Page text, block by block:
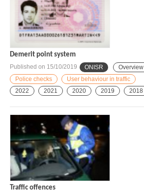
Demerit point system
Published on 15/10/2019 ONISR
Overview
Police checks
User behaviour in traffic
2022
2021 2020 2019 2018
Traffic offences